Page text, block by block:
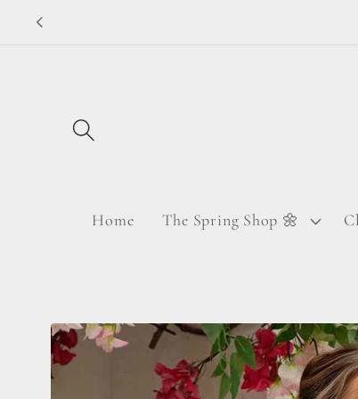
Skip to
Home The Spring Shop 🌼
Skip to
product
information